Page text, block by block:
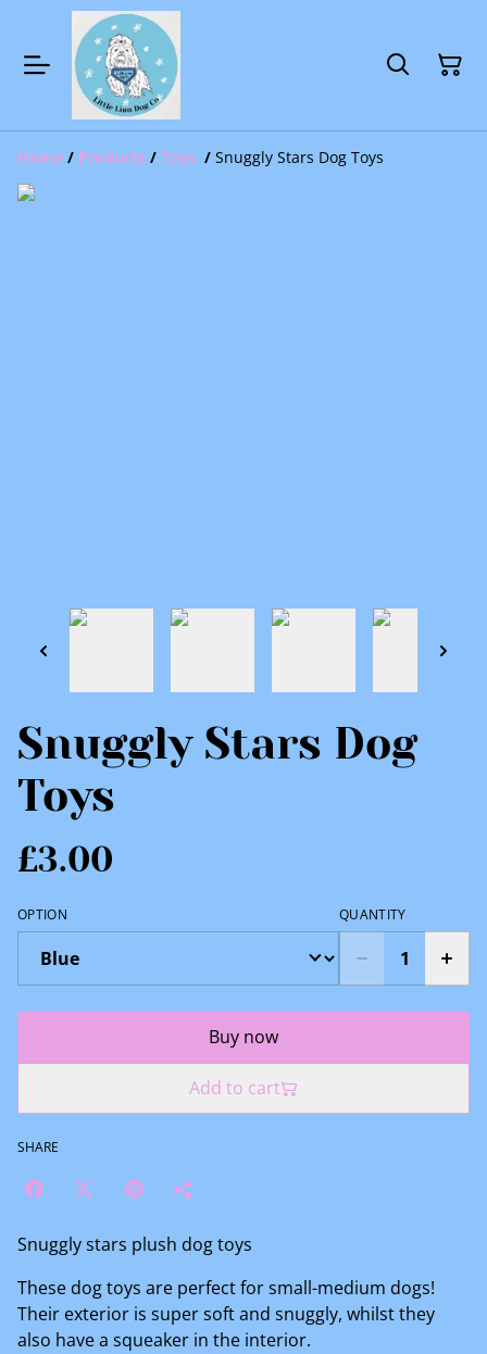
Home / Products / Toys / Snuggly Stars Dog Toys
Snuggly Stars Dog
Toys
£3.00
OPTION QUANTITY
Buy now
Add to cart
SHARE
Snuggly stars plush dog toys
These dog toys are perfect for small-medium dogs!
Their exterior is super soft and snuggly, whilst they
also have a squeaker in the interior.